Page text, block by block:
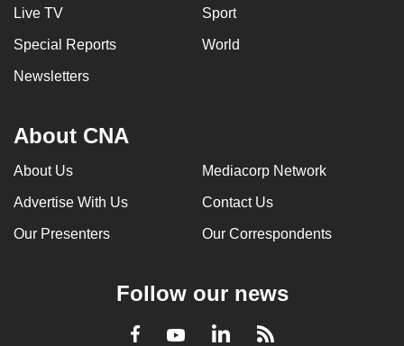
Live TV Sport
Special Reports World
Newsletters
About CNA
About Us Mediacorp Network
Advertise With Us Contact Us
Our Presenters Our Correspondents
Follow our news
Facebook
YoutubeLinkedInRSS